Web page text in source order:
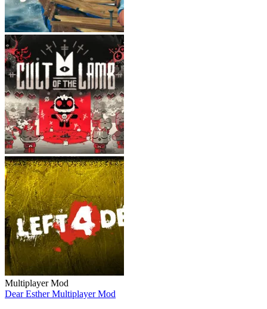
Multiplayer Mod
Dear Esther Multiplayer Mod